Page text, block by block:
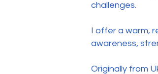
challenges.
I offer a warm,
awareness,
Originally from